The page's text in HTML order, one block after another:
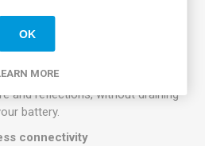
See clearly
outdoor-readable widescreen
and reflections, without draining
battery.
connectivity
OK
MORE